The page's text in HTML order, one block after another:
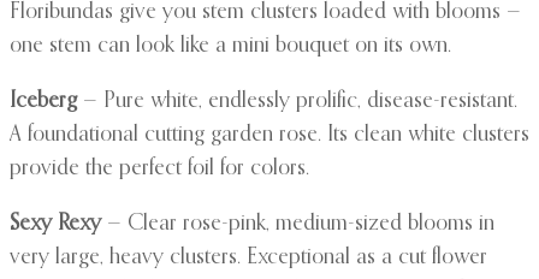
Floribundas give you stem clusters loaded with blooms —
one stem can look like a mini bouquet on its own.
Iceberg— Pure white, endlessly prolific, disease-resistant.
A foundational cutting garden rose. Its clean white clusters
provide the perfect foil for colors.
Sexy Rexy— Clear rose-pink, medium-sized blooms in
very large, heavy clusters. Exceptional as a cut flower